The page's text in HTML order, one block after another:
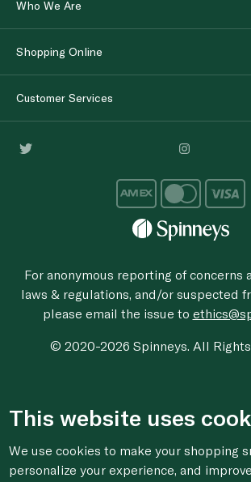
Who We Are
Shopping Online
Customer Services
For anonymous reporting of concerns
laws & regulations, and/or suspected
please email the issue to
© 2020-2026 Spinneys. All Rights
This website uses
We use cookies to make your shopping
personalize your experience, and